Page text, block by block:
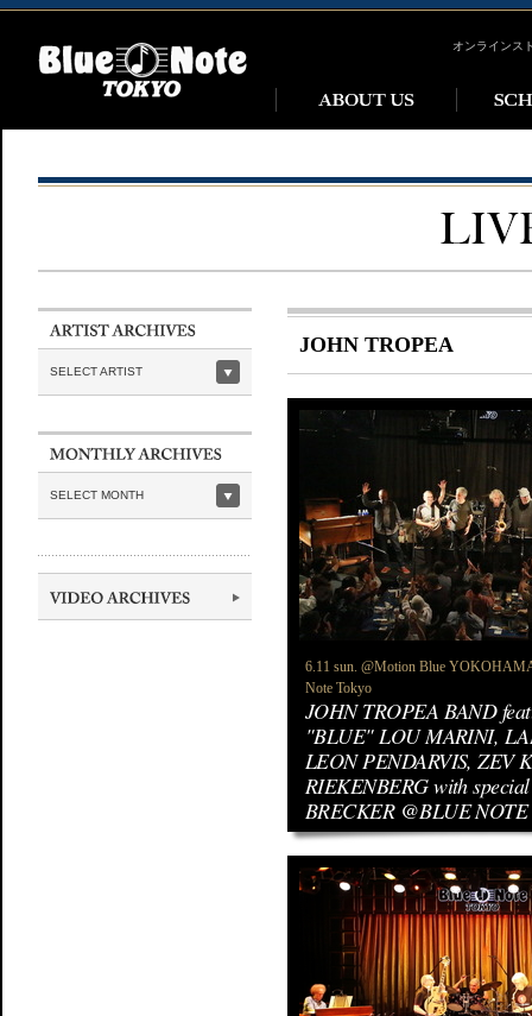
オンラインス
SELECT ARTIST
SELECT MONTH
JOHN TROPEA
6.11 sun. @Motion Blue
Note Tokyo
JOHN TROPEA BAND
"BLUE" LOU MARINI,
LEON PENDARVIS, ZEV
RIEKENBERG with
BRECKER @BLUE